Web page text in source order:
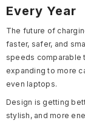
Every Year
The future of
faster, safer, and
speeds comparable
expanding to more
even laptops.
Design is getting
stylish, and more